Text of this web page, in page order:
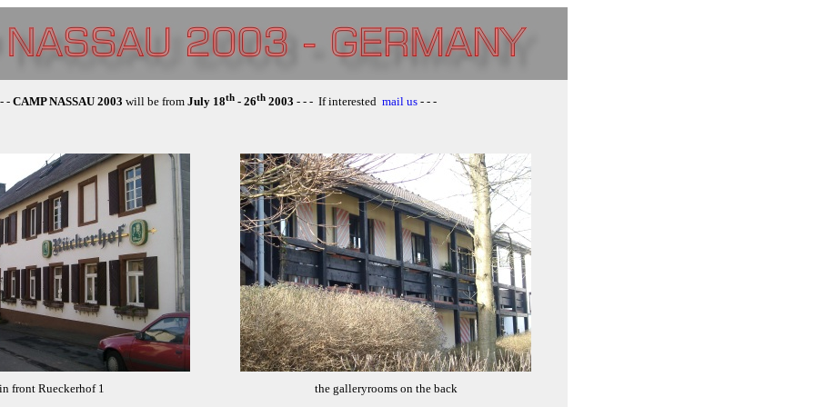
- CAMP NASSAU 2003 will be from July 18th - 26th 2003 - - - If interested mail us - - -
front Rueckerhof 1 the galleryrooms on the back